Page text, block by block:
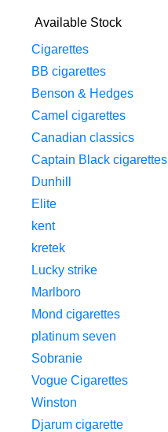
Available Stock
Cigarettes
BB cigarettes
Benson & Hedges
Camel cigarettes
Canadian classics
Captain Black cigarettes
Dunhill
Elite
kent
kretek
Lucky strike
Marlboro
Mond cigarettes
platinum seven
Sobranie
Vogue Cigarettes
Winston
Djarum cigarette